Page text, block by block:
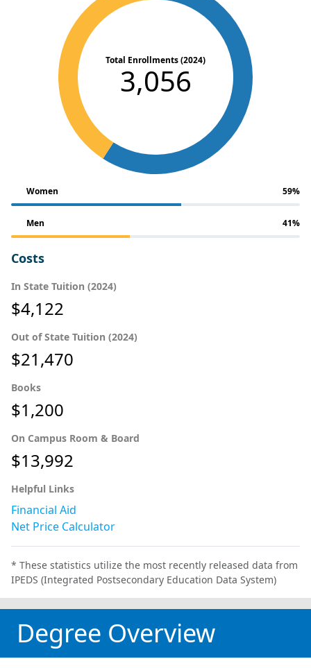
Total Enrollments (2024)
3,056
Women 59%
Men 41%
Costs
In State Tuition (2024)
$4,122
Out of State Tuition (2024)
$21,470
Books
$1,200
On Campus Room & Board
$13,992
Helpful Links
Financial Aid
Net Price Calculator
* These statistics utilize the most recently released data from
IPEDS (Integrated Postsecondary Education Data System)
Degree Overview